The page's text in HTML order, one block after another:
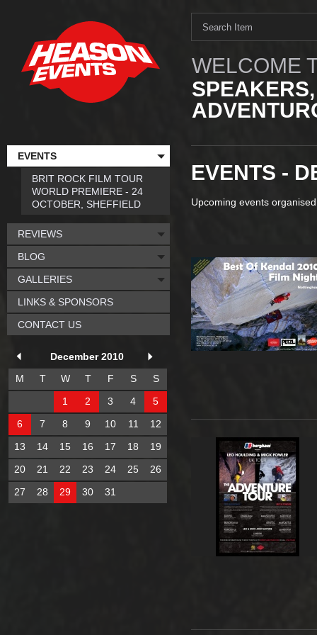
WELCOME
EVENTS -
Upcoming events
EVENTS
BRIT ROCK FILM TOUR
WORLD PREMIERE - 24
OCTOBER, SHEFFIELD
REVIEWS
BLOG
GALLERIES
LINKS & SPONSORS
CONTACT US
December 2010
M
T W T F S
S
1
2 3 4
5
6
7 8 9 10 11
12
13
14 15 16 17 18
19
20
21 22 23 24 25
26
27
28 29 30 31